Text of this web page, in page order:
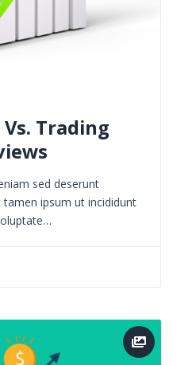
Trading
sed deserunt
ipsum ut incididunt